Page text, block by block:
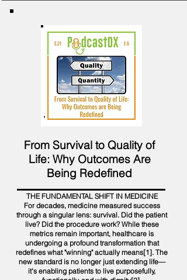
From Survival to Quality of
Life: Why Outcomes Are
Being Redefined
THE FUNDAMENTAL SHIFT IN MEDICINE
For decades, medicine measured success
through a singular lens: survival. Did the patient
live? Did the procedure work? While these
metrics remain important, healthcare is
undergoing a profound transformation that
redefines what "winning" actually means[1]. The
new standard is no longer just extending life—
it's enabling patients to live purposefully,